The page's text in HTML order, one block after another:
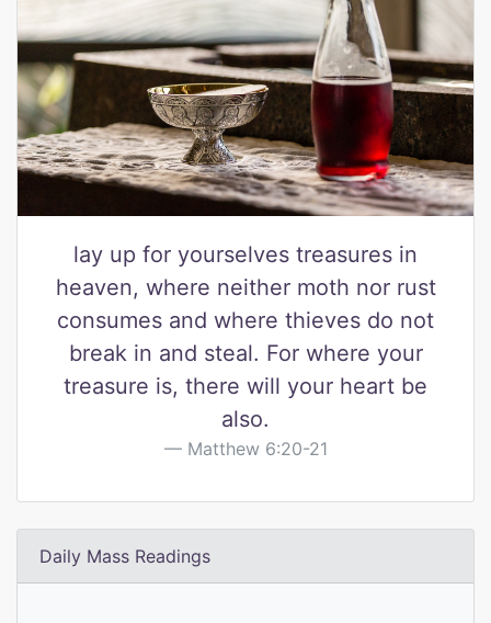
lay up for yourselves treasures in
heaven, where neither moth nor rust
consumes and where thieves do not
break in and steal. For where your
treasure is, there will your heart be
also.
Matthew 6:20-21
Daily Mass Readings